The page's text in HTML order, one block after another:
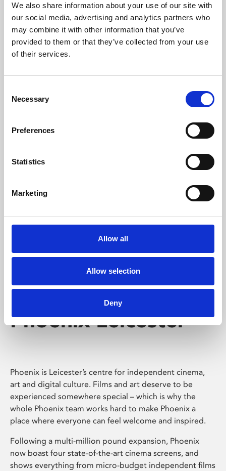
We also share information about your use of our site with
our social media, advertising and analytics partners who
may combine it with other information that you’ve
provided to them or that they’ve collected from your use
of their services.
Selection
Necessary
Preferences
Statistics
Marketing
Allow all
Allow selection
Deny
University.
Learning & Education
Whether for pleasure, professional skills or education,
Phoenix's short courses, talks, workshops and
Phoenix Leicester
Phoenix is Leicester’s centre for independent cinema,
art and digital culture. Films and art deserve to be
experienced somewhere special – which is why the
whole Phoenix team works hard to make Phoenix a
place where everyone can feel welcome and inspired.
Following a multi-million pound expansion, Phoenix
now boast four state-of-the-art cinema screens, and
shows everything from micro-budget independent films